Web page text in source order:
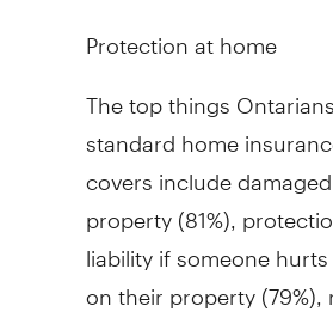
Protection at home
The top things
standard home
covers include
property (81%),
liability if someone
on their property